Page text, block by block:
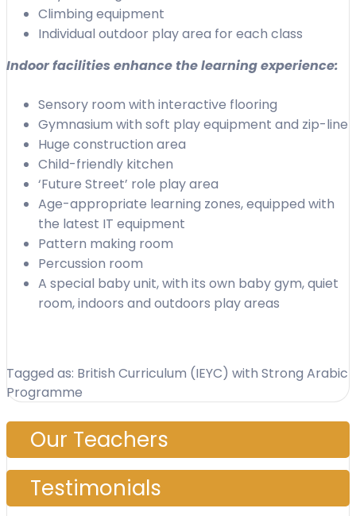
Climbing equipment
Individual outdoor play area for each class
Indoor facilities enhance the learning experience:
Sensory room with interactive flooring
Gymnasium with soft play equipment and zip-line
Huge construction area
Child-friendly kitchen
‘Future Street’ role play area
Age-appropriate learning zones, equipped with
the latest IT equipment
Pattern making room
Percussion room
A special baby unit, with its own baby gym, quiet
room, indoors and outdoors play areas
Tagged as: British Curriculum (IEYC) with Strong Arabic
Programme
Our Teachers
Testimonials